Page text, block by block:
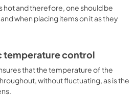
hot and therefore, one should be
when placing items on it as they
temperature control
that the temperature of the
without fluctuating, as is the